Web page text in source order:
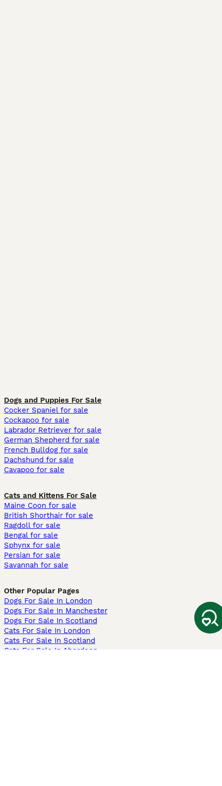
Dogs and Puppies For Sale
Cocker Spaniel for sale
Cockapoo for sale
Labrador Retriever for sale
German Shepherd for sale
French Bulldog for sale
Dachshund for sale
Cavapoo for sale
Cats and Kittens For Sale
Maine Coon for sale
British Shorthair for sale
Ragdoll for sale
Bengal for sale
Sphynx for sale
Persian for sale
Savannah for sale
Other Popular Pages
Dogs For Sale In London
Dogs For Sale In Manchester
Dogs For Sale In Scotland
Cats For Sale In London
Cats For Sale In Scotland
Cats For Sale In Aberdeen